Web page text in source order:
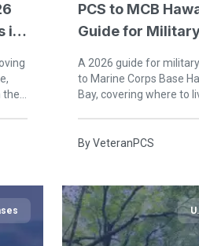
in
the
PCS to MCB
Guide for
A 2026 guide for
to Marine Corps Base
Bay, covering where to
ByVeteranPCS